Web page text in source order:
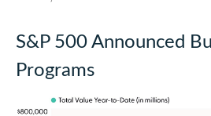
S&P 500 Announced
Programs